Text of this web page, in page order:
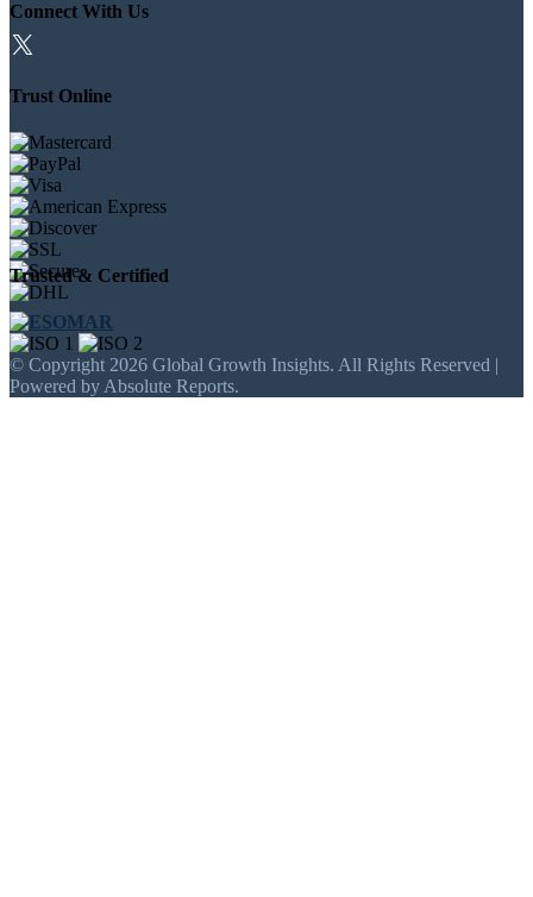
Connect With Us
Trust Online
Trusted & Certified
© Copyright 2026 Global Growth Insights. All Rights Reserved |
Powered by Absolute Reports.